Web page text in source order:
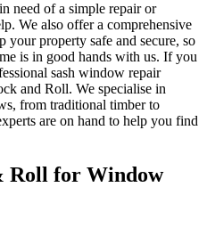
need of a simple repair or
We also offer a comprehensive
your property safe and secure, so
is in good hands with us. If you
sash window repair
and Roll. We specialise in
from traditional timber to
are on hand to help you find
Roll for Window